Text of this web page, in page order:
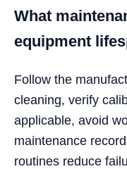
What
equipment
Follow the
cleaning, verify
applicable, avoid
maintenance
routines reduce